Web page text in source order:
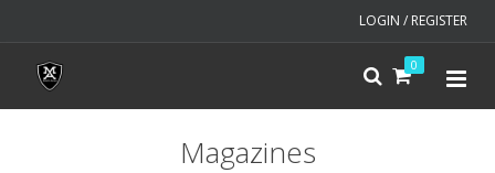
LOGIN / REGISTER
0
Magazines